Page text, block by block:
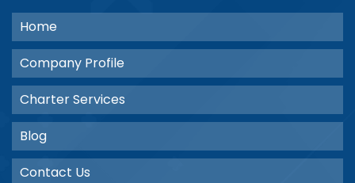
Home
Company Profile
Charter Services
Blog
Contact Us